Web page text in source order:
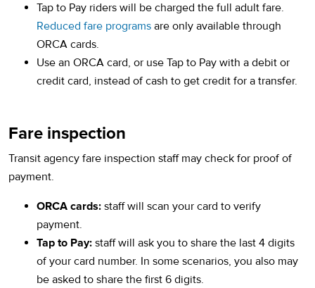
Tap to Pay riders will be charged the full adult fare.
Reduced fare programs are only available through
ORCA cards.
Use an ORCA card, or use Tap to Pay with a debit or
credit card, instead of cash to get credit for a transfer.
Fare inspection
Transit agency fare inspection staff may check for proof of
payment.
ORCA cards: staff will scan your card to verify
payment.
Tap to Pay: staff will ask you to share the last 4 digits
of your card number. In some scenarios, you also may
be asked to share the first 6 digits.